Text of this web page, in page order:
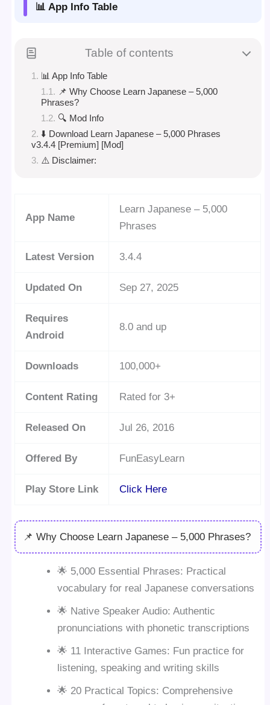
📊 App Info Table
Table of contents
📊 App Info Table
📌 Why Choose Learn Japanese – 5,000
Phrases?
🔍 Mod Info
⬇️ Download Learn Japanese – 5,000 Phrases
v3.4.4 [Premium] [Mod]
⚠️ Disclaimer:
App Name
Learn Japanese – 5,000
Phrases
Latest Version 3.4.4
Updated On Sep 27, 2025
Requires
Android
8.0 and up
Downloads 100,000+
Content Rating Rated for 3+
Released On Jul 26, 2016
Offered By FunEasyLearn
Play Store Link Click Here
📌 Why Choose Learn Japanese – 5,000 Phrases?
🌟 5,000 Essential Phrases: Practical
vocabulary for real Japanese conversations
🌟 Native Speaker Audio: Authentic
pronunciations with phonetic transcriptions
🌟 11 Interactive Games: Fun practice for
listening, speaking and writing skills
🌟 20 Practical Topics: Comprehensive